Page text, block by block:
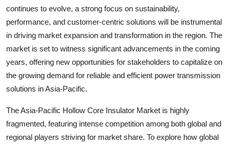
continues to evolve, a strong focus on sustainability,
performance, and customer-centric solutions will be instrumental
in driving market expansion and transformation in the region. The
market is set to witness significant advancements in the coming
years, offering new opportunities for stakeholders to capitalize on
the growing demand for reliable and efficient power transmission
solutions in Asia-Pacific.
The Asia-Pacific Hollow Core Insulator Market is highly
fragmented, featuring intense competition among both global and
regional players striving for market share. To explore how global